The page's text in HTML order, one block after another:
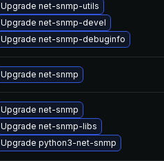
Upgrade net-snmp-utils
Upgrade net-snmp-devel
Upgrade net-snmp-debuginfo
Upgrade net-snmp
Upgrade net-snmp
Upgrade net-snmp-libs
Upgrade python3-net-snmp